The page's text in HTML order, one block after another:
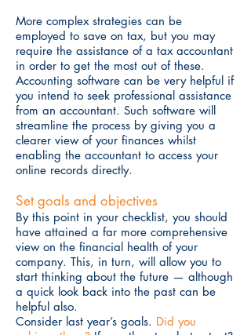
More complex strategies can be
employed to save on tax, but you may
require the assistance of a tax accountant
in order to get the most out of these.
Accounting software can be very helpful if
you intend to seek professional assistance
from an accountant. Such software will
streamline the process by giving you a
clearer view of your finances whilst
enabling the accountant to access your
online records directly.
Set goals and objectives
By this point in your checklist, you should
have attained a far more comprehensive
view on the financial health of your
company. This, in turn, will allow you to
start thinking about the future — although
a quick look back into the past can be
helpful also.
Consider last year’s goals. Did you